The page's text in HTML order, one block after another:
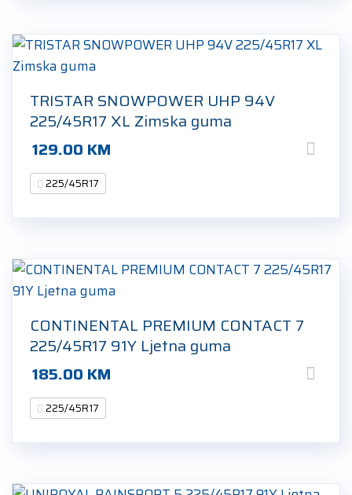
TRISTAR SNOWPOWER UHP 94V
225/45R17 XL Zimska guma
129.00 KM
225/45R17
CONTINENTAL PREMIUM CONTACT 7
225/45R17 91Y Ljetna guma
185.00 KM
225/45R17